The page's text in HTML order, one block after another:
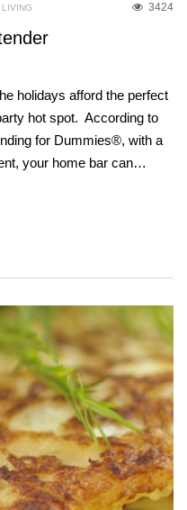
3424
holidays afford the perfect
hot spot. According to
for Dummies®, with a
your home bar can…